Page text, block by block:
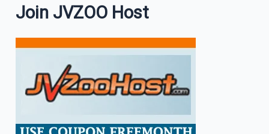
Join JVZOO Host